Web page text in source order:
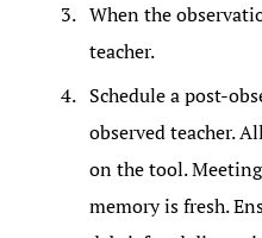
When the
teacher.
Schedule a post-
observed teacher.
on the tool.
memory is fresh.